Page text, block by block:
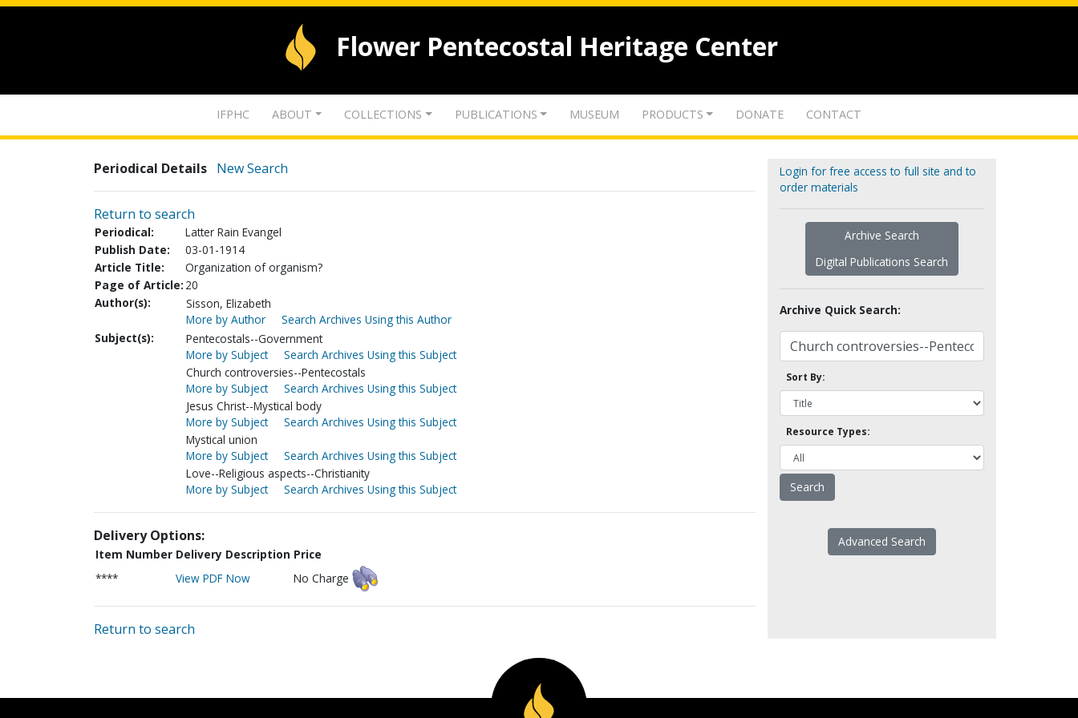
Flower Pentecostal Heritage Center
IFPHC ABOUT COLLECTIONS PUBLICATIONS MUSEUM PRODUCTS DONATE CONTACT
Periodical Details New Search
Return to search
Periodical:
Latter Rain Evangel
Publish Date:
03-01-1914
Article Title:
Organization of organism?
Page of Article: 20
Author(s):
Sisson, Elizabeth
More by Author
Search Archives Using this Author
Subject(s):
Pentecostals--Government
More by Subject
Search Archives Using this Subject
Church controversies--Pentecostals
More by Subject
Search Archives Using this Subject
Jesus Christ--Mystical body
More by Subject
Search Archives Using this Subject
Mystical union
More by Subject
Search Archives Using this Subject
Love--Religious aspects--Christianity
More by Subject
Search Archives Using this Subject
Delivery Options:
Item Number Delivery Description Price
****
View PDF Now No Charge
Return to search
Login for free access to full site and to
order materials
Archive Search
Digital Publications Search
Archive Quick Search:
Sort By:
Resource Types:
Advanced Search